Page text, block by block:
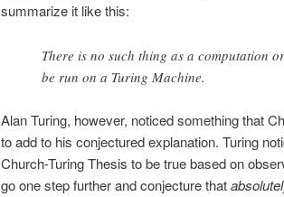
summarize it like this:
There is no such thing as a computation
be run on a Turing Machine.
Alan Turing, however, noticed something that
to add to his conjectured explanation. Turing
Church-Turing Thesis to be true based on
go one step further and conjecture that